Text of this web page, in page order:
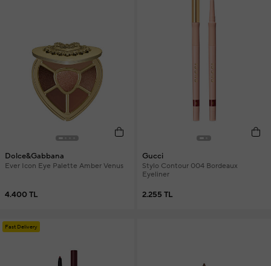
Dolce&Gabbana
Ever Icon Eye Palette Amber Venus
4.400 TL
Gucci
Stylo Contour 004 Bordeaux
Eyeliner
2.255 TL
Fast Delivery